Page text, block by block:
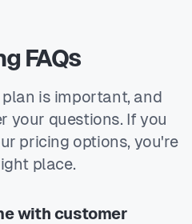
FAQs
is important, and
your questions. If you
pricing options, you're
place.
with customer